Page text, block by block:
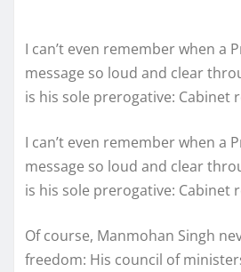
I can’t even remember when a
message so loud and clear
is his sole prerogative: Cabinet
I can’t even remember when a
message so loud and clear
is his sole prerogative: Cabinet
Of course, Manmohan Singh
freedom: His council of